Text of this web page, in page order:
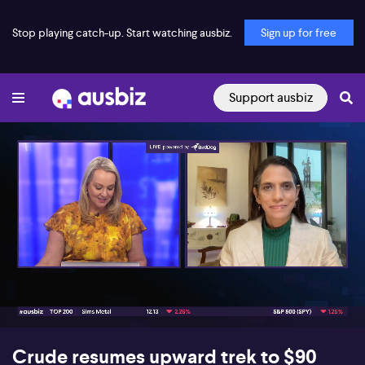
Stop playing catch-up. Start watching ausbiz. Sign up for free
Support ausbiz
00:17 07:07
Crude resumes upward trek to $90